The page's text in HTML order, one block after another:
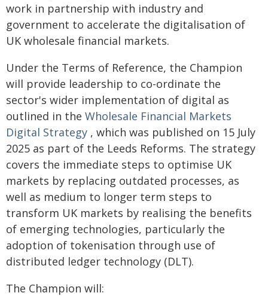
work in partnership with industry and
government to accelerate the digitalisation of
UK wholesale financial markets.
Under the Terms of Reference, the Champion
will provide leadership to co-ordinate the
sector's wider implementation of digital as
outlined in the Wholesale Financial Markets
Digital Strategy , which was published on 15 July
2025 as part of the Leeds Reforms. The strategy
covers the immediate steps to optimise UK
markets by replacing outdated processes, as
well as medium to longer term steps to
transform UK markets by realising the benefits
of emerging technologies, particularly the
adoption of tokenisation through use of
distributed ledger technology (DLT).
The Champion will: